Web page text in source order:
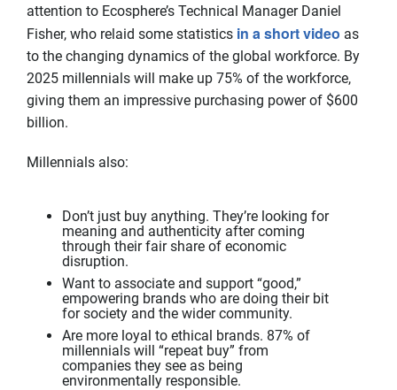
attention to Ecosphere’s Technical Manager Daniel
Fisher, who relaid some statistics in a short video as
to the changing dynamics of the global workforce. By
2025 millennials will make up 75% of the workforce,
giving them an impressive purchasing power of $600
billion.
Millennials also:
Don’t just buy anything. They’re looking for
meaning and authenticity after coming
through their fair share of economic
disruption.
Want to associate and support “good,”
empowering brands who are doing their bit
for society and the wider community.
Are more loyal to ethical brands. 87% of
millennials will “repeat buy” from
companies they see as being
environmentally responsible.